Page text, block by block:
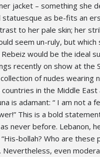
jacket – something she
as be-fits an
to her pale skin; her
seem un-ruly, but
would be the ideal
recently on show at the
of nudes wearing
in the Middle East
is adamant: “ I am not a
This is a bold
never before. Lebanon,
bollah? Who are these
Nevertheless, even